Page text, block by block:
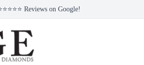
Reviews on Google!